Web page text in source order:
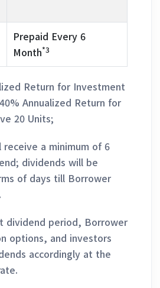
Prepaid Every 6
Month*3
Return for Investment
Annualized Return for
20 Units;
a minimum of 6
dividends will be
of days till Borrower
dividend period, Borrower
options, and investors
accordingly at the